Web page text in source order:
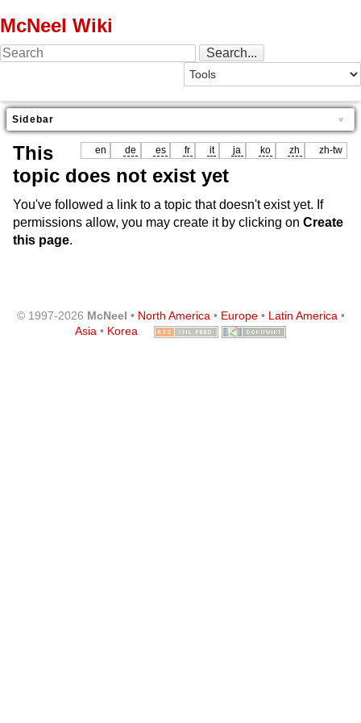
McNeel Wiki
Sidebar
en de es fr it ja ko zh zh-tw
This
topic does not exist yet
You've followed a link to a topic that doesn't exist yet. If
permissions allow, you may create it by clicking on Create
this page.
© 1997-2026 McNeel • North America• Europe• Latin America•
Asia • Korea